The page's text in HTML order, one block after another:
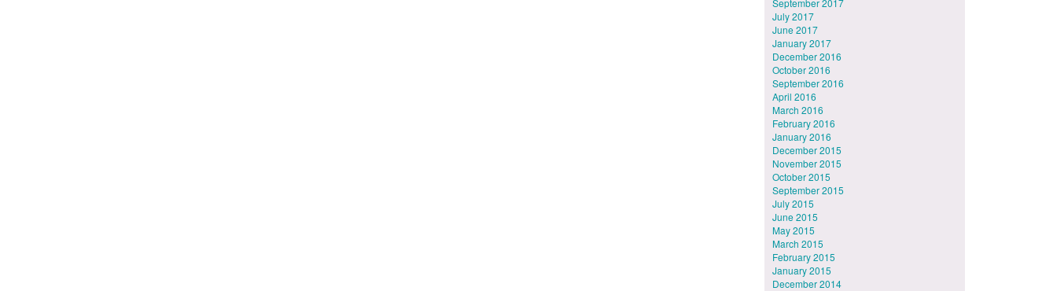
September 2017
July 2017
June 2017
January 2017
December 2016
October 2016
September 2016
April 2016
March 2016
February 2016
January 2016
December 2015
November 2015
October 2015
September 2015
July 2015
June 2015
May 2015
March 2015
February 2015
January 2015
December 2014